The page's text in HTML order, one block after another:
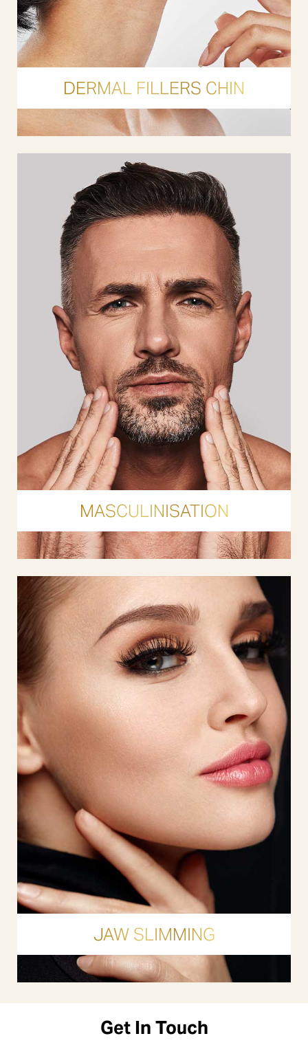
DERMAL FILLERS CHIN
MASCULINISATION
JAW SLIMMING
Get In Touch